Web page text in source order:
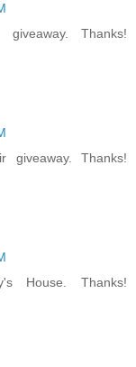
Thanks!
Thanks!
House. Thanks!